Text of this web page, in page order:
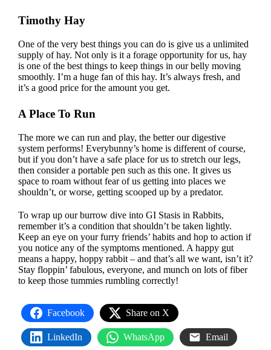
Timothy Hay
One of the very best things you can do is give us a unlimited
supply of hay. Not only is it a forage opportunity for us, hay
is one of the best things to keep things in our belly moving
smoothly. I’m a huge fan of this hay. It’s always fresh, and
it’s a good price for the amount you get.
A Place To Run
The more we can run and play, the better our digestive
system performs! Everybunny’s home is different of course,
but if you don’t have a safe place for us to stretch our legs,
then consider a portable pen such as this one. It gives us
space to roam without fear of us getting into places we
shouldn’t, or worse, getting scooped up by a predator.
To wrap up our burrow dive into GI Stasis in Rabbits,
remember it’s a condition that shouldn’t be taken lightly.
Keep an eye on your furry friends’ habits and hop to action if
you notice any of the symptoms mentioned. A happy gut
means a happy, hoppy rabbit – and that’s all we want, isn’t it?
Stay floppin’ fabulous, everyone, and munch on lots of fiber
to keep those tummies rumbling correctly!
Facebook Share on X
LinkedIn WhatsApp Email